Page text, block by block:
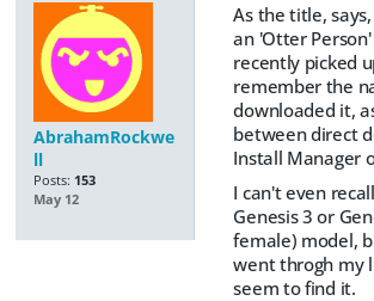
AbrahamRockwe
ll
Posts: 153
May 12
As the title,
an 'Otter
recently picked
remember the
downloaded it,
between direct
Install Manager
I can't even
Genesis 3 or
female) model,
went throgh my
seem to find it.